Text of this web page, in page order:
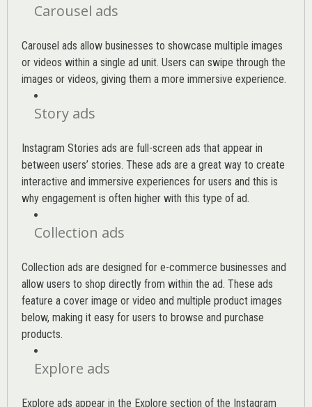
Carousel ads
Carousel ads allow businesses to showcase multiple images
or videos within a single ad unit. Users can swipe through the
images or videos, giving them a more immersive experience.
Story ads
Instagram Stories ads are full-screen ads that appear in
between users’ stories. These ads are a great way to create
interactive and immersive experiences for users and this is
why engagement is often higher with this type of ad.
Collection ads
Collection ads are designed for e-commerce businesses and
allow users to shop directly from within the ad. These ads
feature a cover image or video and multiple product images
below, making it easy for users to browse and purchase
products.
Explore ads
Explore ads appear in the Explore section of the Instagram